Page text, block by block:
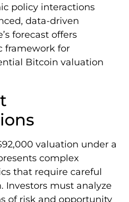
policy interactions
data-driven
forecast offers
framework for
Bitcoin valuation
valuation under a
complex
that require careful
Investors must analyze
of risk and opportunity